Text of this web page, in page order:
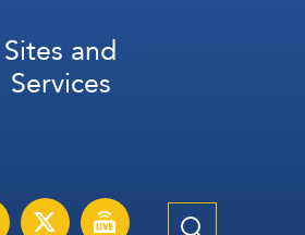
Sites and
Services